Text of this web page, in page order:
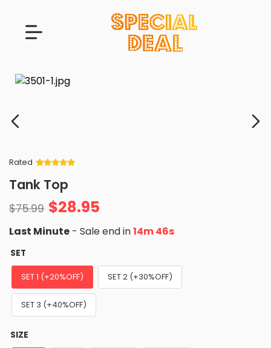
Rated
of 5 based
on
customer
ratings
Tank Top
$75.99 $28.95
Last Minute - Sale end in14m 45s
SET
SET 1 (+20%OFF) SET 2 (+30%OFF)
SET 3 (+40%OFF)
SIZE